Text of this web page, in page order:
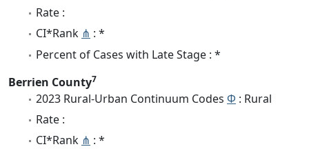
Rate :
CI*Rank ⋔ : *
Percent of Cases with Late Stage : *
Berrien County7
2023 Rural-Urban Continuum Codes Φ : Rural
Rate :
CI*Rank ⋔ : *